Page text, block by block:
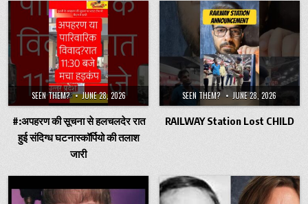
SEEN THEM? JUNE 28, 2026
#:अपहरण की सूचना से हलचलदेर रात
हुई संदिग्ध घटनास्कॉर्पियो की तलाश
जारी
SEEN THEM? JUNE 28, 2026
RAILWAY Station Lost CHILD